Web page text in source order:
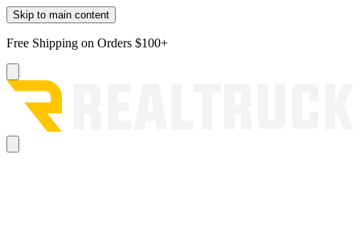
Skip to main content
Free Shipping on Orders $100+